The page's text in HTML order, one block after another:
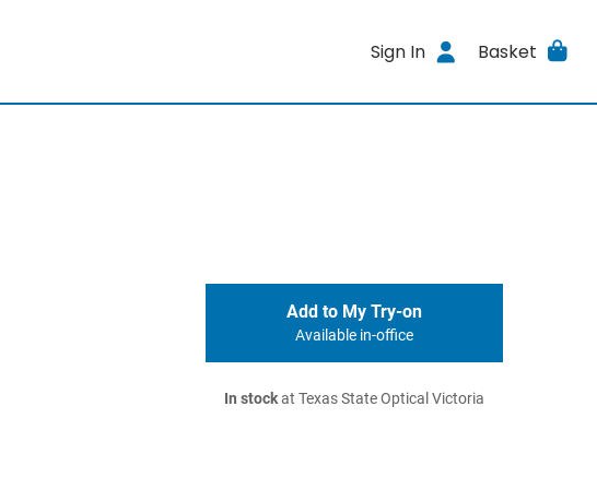
Sign In Basket
Add to My Try-on
Available in-office
In stockat Texas State Optical Victoria